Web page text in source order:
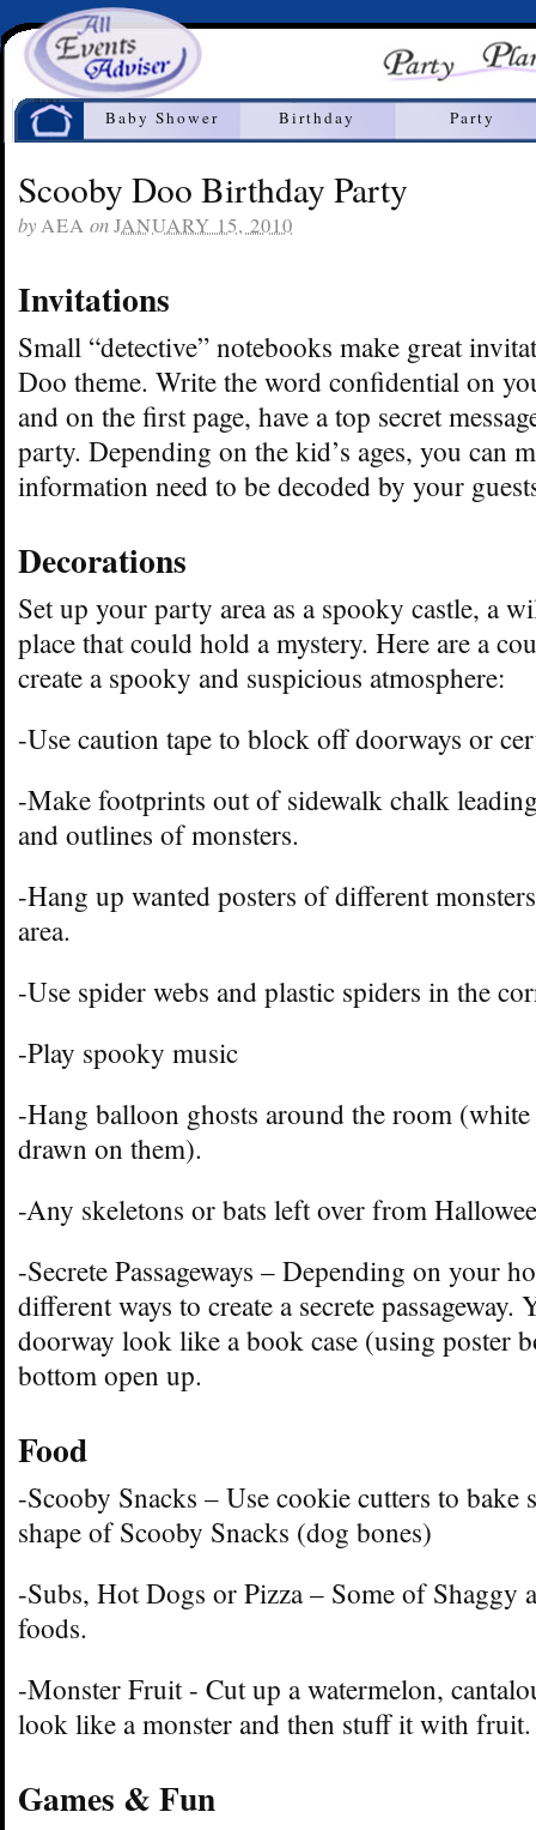
Home
Baby Shower Birthday Party
Scooby Doo Birthday Party
byAEA onJANUARY 15, 2010
Invitations
Small “detective” notebooks make great
Doo theme. Write the word confidential on
and on the first page, have a top secret
party. Depending on the kid’s ages, you can
information need to be decoded by your
Decorations
Set up your party area as a spooky castle, a
place that could hold a mystery. Here are a
create a spooky and suspicious atmosphere:
-Use caution tape to block off doorways or
-Make footprints out of sidewalk chalk
and outlines of monsters.
-Hang up wanted posters of different
area.
-Use spider webs and plastic spiders in the
-Play spooky music
-Hang balloon ghosts around the room
drawn on them).
-Any skeletons or bats left over from
-Secrete Passageways – Depending on your
different ways to create a secrete passageway.
doorway look like a book case (using poster
bottom open up.
Food
-Scooby Snacks – Use cookie cutters to bake
shape of Scooby Snacks (dog bones)
-Subs, Hot Dogs or Pizza – Some of Shaggy
foods.
-Monster Fruit - Cut up a watermelon,
look like a monster and then stuff it with fruit.
Games & Fun